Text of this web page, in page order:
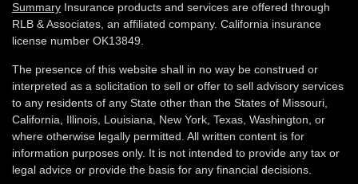
Summary Insurance products and services are offered through
RLB & Associates, an affiliated company. California insurance
license number OK13849.
The presence of this website shall in no way be construed or
interpreted as a solicitation to sell or offer to sell advisory services
to any residents of any State other than the States of Missouri,
California, Illinois, Louisiana, New York, Texas, Washington, or
where otherwise legally permitted. All written content is for
information purposes only. It is not intended to provide any tax or
legal advice or provide the basis for any financial decisions.